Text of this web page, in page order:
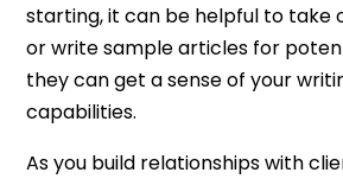
starting, it can be helpful to take
or write sample articles for
they can get a sense of your
capabilities.
As you build relationships with